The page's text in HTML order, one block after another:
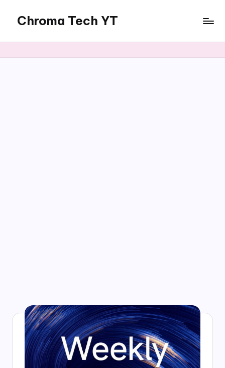
content
Chroma Tech YT